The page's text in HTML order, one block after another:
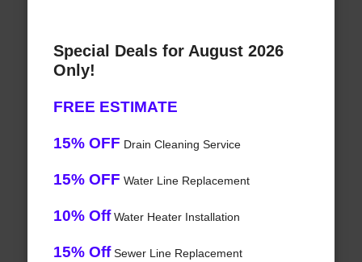
Special Deals for August 2026
Only!
FREE ESTIMATE
15% OFF Drain Cleaning Service
15% OFF Water Line Replacement
10% OffWater Heater Installation
15% OffSewer Line Replacement